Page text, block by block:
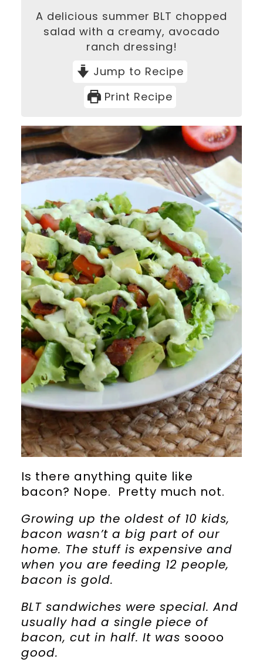
A delicious summer BLT chopped
salad with a creamy, avocado
ranch dressing!
Jump to Recipe
Print Recipe
Is there anything quite like
bacon? Nope. Pretty much not.
Growing up the oldest of 10 kids,
bacon wasn’t a big part of our
home. The stuff is expensive and
when you are feeding 12 people,
bacon is gold.
BLT sandwiches were special. And
usually had a single piece of
bacon, cut in half. It was soooo
good.